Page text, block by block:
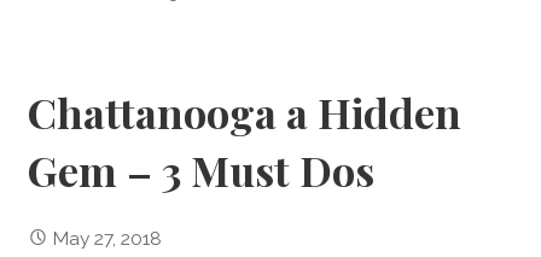
Chattanooga a Hidden
Gem – 3 Must Dos
May 27, 2018